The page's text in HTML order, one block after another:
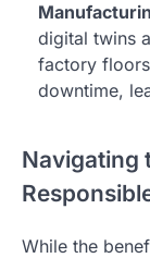
digital twins
factory
downtime,
Navigating
While the